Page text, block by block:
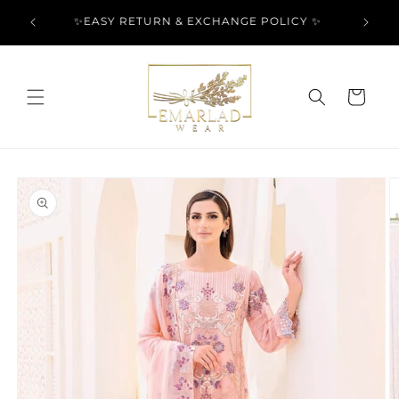
content
Over ✨EASY RETURN & EXCHANGE POLICY ✨
Cart
Skip to
product
information